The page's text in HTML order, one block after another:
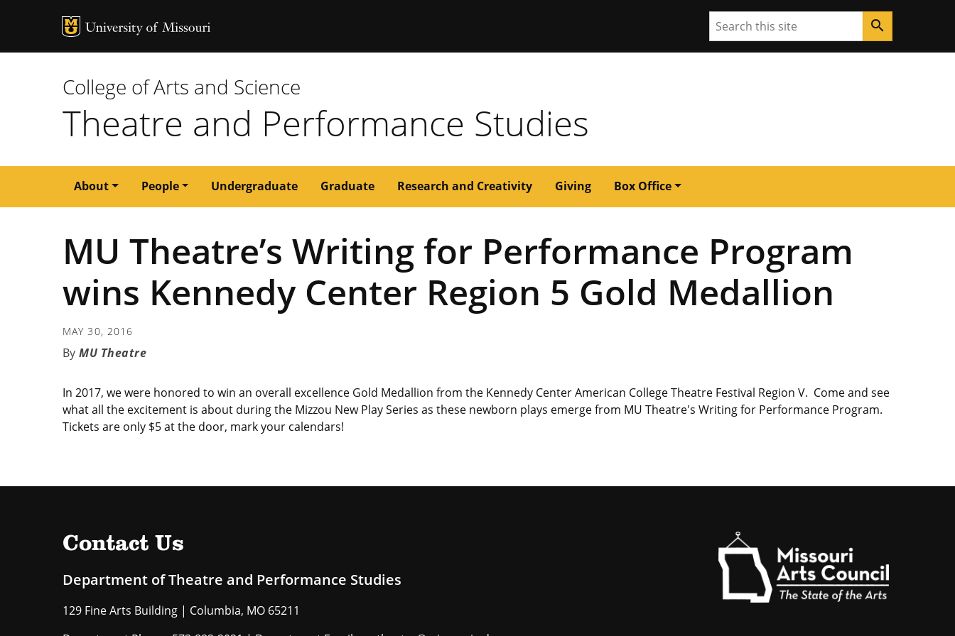
MU Logo Search search
College of Arts and Science
Theatre and Performance Studies
Main
navigation
About People Undergraduate Graduate Research and Creativity Giving Box Office
MU Theatre’s Writing for Performance Program
wins Kennedy Center Region 5 Gold Medallion
MAY 30, 2016
MU Theatre
In 2017, we were honored to win an overall excellence Gold Medallion from the Kennedy Center American College Theatre Festival Region V. Come and see
what all the excitement is about during the Mizzou New Play Series as these newborn plays emerge from MU Theatre's Writing for Performance Program.
Tickets are only $5 at the door, mark your calendars!
Contact Us
Department of Theatre and Performance Studies
129 Fine Arts Building | Columbia, MO 65211